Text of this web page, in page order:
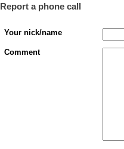
Report a phone call
Your nick/name
Comment